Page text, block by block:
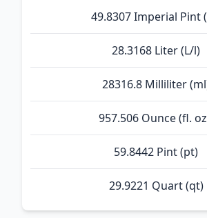
49.8307 Imperial Pint
28.3168 Liter (L/l)
28316.8 Milliliter
957.506 Ounce (fl.
59.8442 Pint (pt)
29.9221 Quart (qt)